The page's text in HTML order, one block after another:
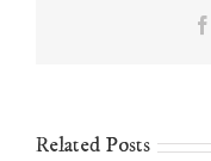
Related Posts